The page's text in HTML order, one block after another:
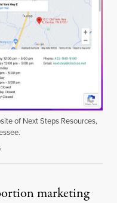
of Next Steps Resources,
marketing